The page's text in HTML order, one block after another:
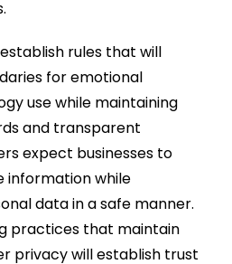
rules that will
for emotional
use while maintaining
and transparent
expect businesses to
while
data in a safe manner.
practices that maintain
privacy will establish trust